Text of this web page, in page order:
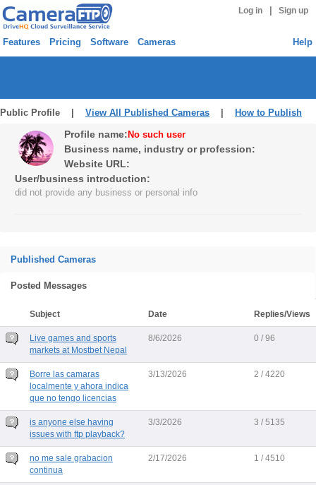
Log in Sign up
Features Pricing Software Cameras Help
Public Profile | View All Published Cameras How to Publish
Profile name: No such user
Business name, industry or profession:
Website URL:
User/business introduction:
did not provide any business or personal info
Published Cameras
Posted Messages
Subject Date Replies/Views
Live games and sports
markets at Mostbet Nepal
8/6/2026 0 / 96
Borre las camaras
localmente y ahora indica
que no tengo licencias
3/13/2026 2 / 4220
is anyone else having
issues with ftp playback?
3/3/2026 3 / 5135
no me sale grabacion
continua
2/17/2026 1 / 4510